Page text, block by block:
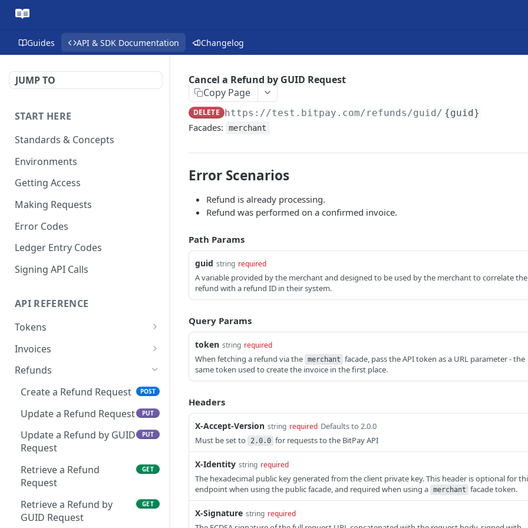
Guides API & SDK Documentation Changelog
JUMP TO
START HERE
Standards & Concepts
Environments
Getting Access
Making Requests
Error Codes
Ledger Entry Codes
Signing API Calls
API REFERENCE
Tokens
Request an API Token
Retrieve Approved API
View the SIN(s) Linked to
an Approved Token
Link a New SIN to an
Approved Token
POST
Remove an SIN to an
Approved Token
DEL
Invoices
Create an Invoice
Update an Invoice PUT
Retrieve an Invoice GET
Retrieve an Invoice by
GUID
GET
Retrieve Invoices Filtered
by Query
GET
Retrieve an Event Token GET
Cancel an Invoice
Refunds
Create a Refund Request
POST
Update a Refund Request PUT
Update a Refund by GUID
Request
PUT
Retrieve a Refund
Request
GET
Retrieve a Refund by
GUID Request
GET
Cancel a Refund by GUID Request
Copy Page
DELETE https://test.bitpay.com/refunds/guid/ {guid}
Facades: merchant
Error Scenarios
Refund is already processing.
Refund was performed on a confirmed invoice.
Path Params
guid string required
A variable provided by the merchant and designed to be used by the merchant to correlate the
refund with a refund ID in their system.
Query Params
token string required
When fetching a refund via the merchant facade, pass the API token as a URL parameter - the
same token used to create the invoice in the first place.
Headers
X-Accept-Version string required Defaults to 2.0.0
Must be set to
2.0.0 for requests to the BitPay API
X-Identity string required
The hexadecimal public key generated from the client private key. This header is optional for
endpoint when using the public facade, and required when using a merchant facade token.
X-Signature string required